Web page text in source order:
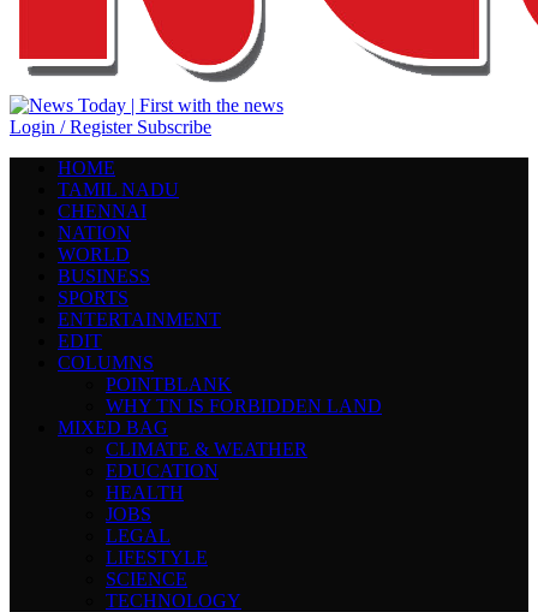
Login / Register Subscribe
HOME
TAMIL NADU
CHENNAI
NATION
WORLD
BUSINESS
SPORTS
ENTERTAINMENT
EDIT
COLUMNS
POINTBLANK
WHY TN IS FORBIDDEN LAND
MIXED BAG
CLIMATE & WEATHER
EDUCATION
HEALTH
JOBS
LEGAL
LIFESTYLE
SCIENCE
TECHNOLOGY